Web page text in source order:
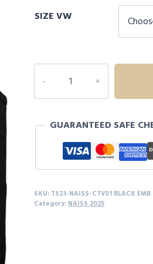
$75.00
through
SIZE VW
Carhartt
®
Vest
quantity
GUARANTEED SAFE
SKU: TS23-NAISS-CTV01 BLACK EMB
Category: NAISS 2025